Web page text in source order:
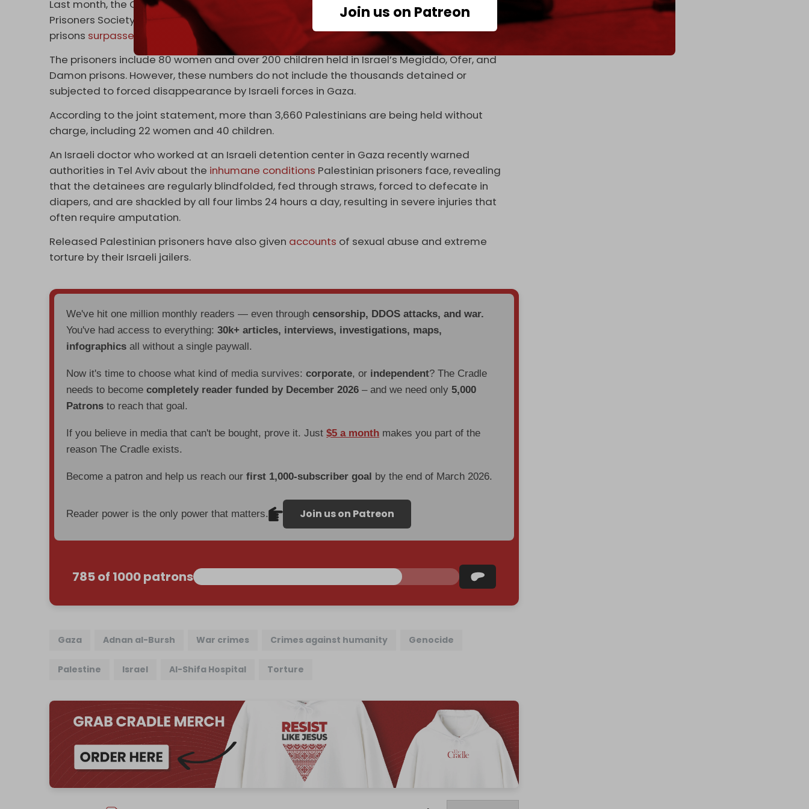
Join us on Patreon
Last month, the Commission for Prisoners’ and Ex-Prisoners’ Affairs and the Palestinian
Prisoners Society revealed that the number of Palestinian prisoners being held across Israeli
prisons surpassed
9,500.
The prisoners include 80 women and over 200 children held in Israel’s Megiddo, Ofer, and
Damon prisons. However, these numbers do not include the thousands detained or
subjected to forced disappearance by Israeli forces in Gaza.
According to the joint statement, more than 3,660 Palestinians are being held without
charge, including 22 women and 40 children.
An Israeli doctor who worked at an Israeli detention center in Gaza recently warned
authorities in Tel Aviv about the inhumane conditions Palestinian prisoners face, revealing
that the detainees are regularly blindfolded, fed through straws, forced to defecate in
diapers, and are shackled by all four limbs 24 hours a day, resulting in severe injuries that
often require amputation.
Released Palestinian prisoners have also given accounts of sexual abuse and extreme
torture by their Israeli jailers.
We've hit one million monthly readers — even throughcensorship, DDOS attacks, and war.
You've had access to everything:30k+ articles, interviews, investigations, maps,
infographics all without a single paywall.
Now it's time to choose what kind of media survives:corporate, or independent? The Cradle
needs to becomecompletely reader funded by December 2026 – and we need only5,000
Patrons to reach that goal.
If you believe in media that can't be bought, prove it. Just$5 a month makes you part of the
reason The Cradle exists.
Become a patron and help us reach ourfirst 1,000-subscriber goal by the end of March 2026.
Reader power is the only power that matters. Join us on Patreon
785 of 1000 patrons
Gaza Adnan al-Bursh War crimes Crimes against humanity Genocide
Palestine Israel Al-Shifa Hospital Torture